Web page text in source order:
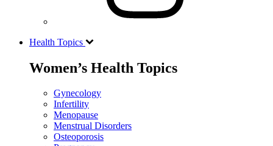
Health Topics
Women’s Health Topics
Gynecology
Infertility
Menopause
Menstrual Disorders
Osteoporosis